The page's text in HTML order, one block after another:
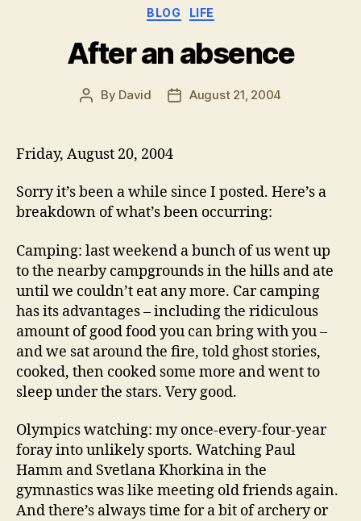
Categories
BLOG LIFE
After an absence
Post
By David
PostAugust 21, 2004
Friday, August 20, 2004
Sorry it’s been a while since I posted. Here’s a
breakdown of what’s been occurring:
Camping: last weekend a bunch of us went up
to the nearby campgrounds in the hills and ate
until we couldn’t eat any more. Car camping
has its advantages – including the ridiculous
amount of good food you can bring with you –
and we sat around the fire, told ghost stories,
cooked, then cooked some more and went to
sleep under the stars. Very good.
Olympics watching: my once-every-four-year
foray into unlikely sports. Watching Paul
Hamm and Svetlana Khorkina in the
gymnastics was like meeting old friends again.
And there’s always time for a bit of archery or